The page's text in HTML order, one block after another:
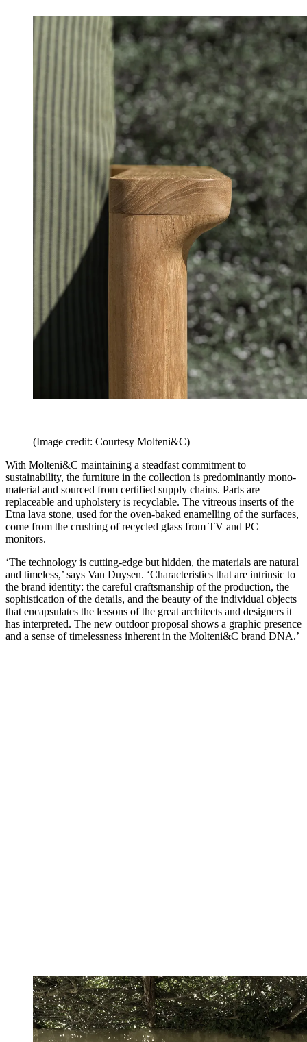
(Image credit: Courtesy Molteni&C)
With Molteni&C maintaining a steadfast commitment to
sustainability, the furniture in the collection is predominantly mono-
material and sourced from certified supply chains. Parts are
replaceable and upholstery is recyclable. The vitreous inserts of the
Etna lava stone, used for the oven-baked enamelling of the surfaces,
come from the crushing of recycled glass from TV and PC
monitors.
‘The technology is cutting-edge but hidden, the materials are natural
and timeless,’ says Van Duysen. ‘Characteristics that are intrinsic to
the brand identity: the careful craftsmanship of the production, the
sophistication of the details, and the beauty of the individual objects
that encapsulates the lessons of the great architects and designers it
has interpreted. The new outdoor proposal shows a graphic presence
and a sense of timelessness inherent in the Molteni&C brand DNA.’